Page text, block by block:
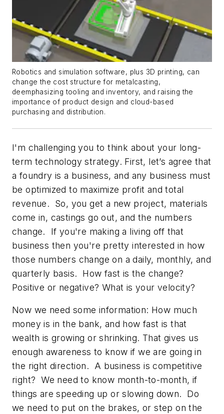
Robotics and simulation software, plus 3D printing, can
change the cost structure for metalcasting,
deemphasizing tooling and inventory, and raising the
importance of product design and cloud-based
purchasing and distribution.
I'm challenging you to think about your long-
term technology strategy. First, let’s agree that
a foundry is a business, and any business must
be optimized to maximize profit and total
revenue. So, you get a new project, materials
come in, castings go out, and the numbers
change. If you're making a living off that
business then you're pretty interested in how
those numbers change on a daily, monthly, and
quarterly basis. How fast is the change?
Positive or negative? What is your velocity?
Now we need some information: How much
money is in the bank, and how fast is that
wealth is growing or shrinking. That gives us
enough awareness to know if we are going in
the right direction. A business is competitive
right? We need to know month-to-month, if
things are speeding up or slowing down. Do
we need to put on the brakes, or step on the